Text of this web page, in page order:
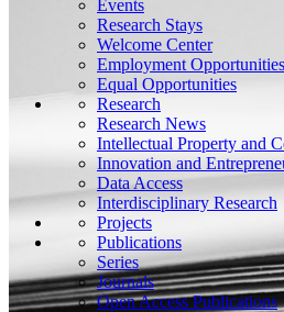
Events
Research Stays
Welcome Center
Employment Opportunities
Equal Opportunities
Research
Research News
Intellectual Property and
Innovation and
Data Access
Interdisciplinary Research
Projects
Publications
Series
Journals
Open Access Publications